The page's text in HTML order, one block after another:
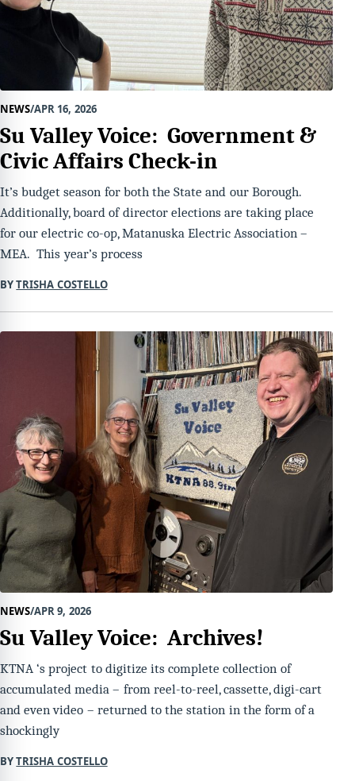
NEWS APR 16, 2026
Su Valley Voice: Government &
Civic Affairs Check-in
It’s budget season for both the State and our Borough.
Additionally, board of director elections are taking place
for our electric co-op, Matanuska Electric Association –
MEA. This year’s process
BYTRISHA COSTELLO
NEWS APR 9, 2026
Su Valley Voice: Archives!
KTNA ‘s project to digitize its complete collection of
accumulated media – from reel-to-reel, cassette, digi-cart
and even video – returned to the station in the form of a
shockingly
BYTRISHA COSTELLO